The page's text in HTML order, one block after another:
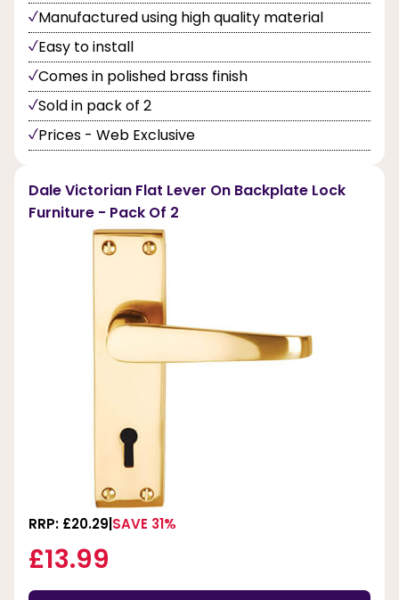
Manufactured using high quality material
Easy to install
Comes in polished brass finish
Sold in pack of 2
Prices - Web Exclusive
Dale Victorian Flat Lever On Backplate Lock
Furniture - Pack Of 2
RRP: £20.29 SAVE 31%
£13.99